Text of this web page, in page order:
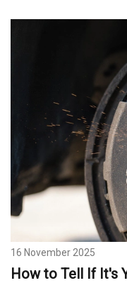
16 November 2025
How to Tell If It's